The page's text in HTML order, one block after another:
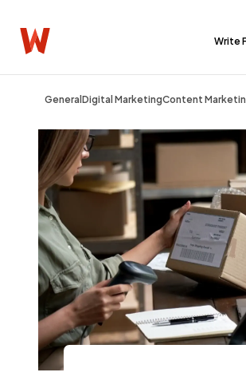
Write
General Digital MarketingContent